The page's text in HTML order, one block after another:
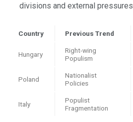
divisions and external pressures
Country Previous Trend
Hungary
Right-wing
Populism
Poland
Nationalist
Policies
Italy
Populist
Fragmentation